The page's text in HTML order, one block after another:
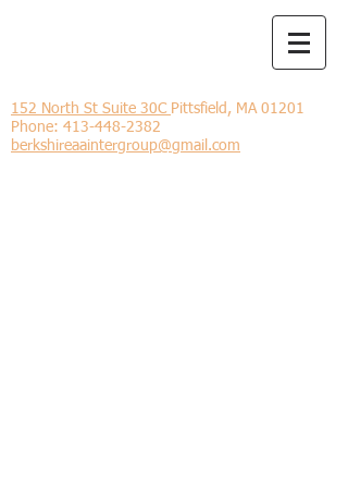
152 North St Suite 30C Pittsfield, MA 01201
Phone: 413-448-2382
berkshireaaintergroup@gmail.com